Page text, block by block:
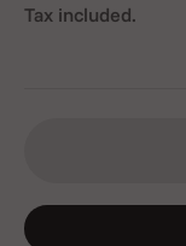
Tax included.